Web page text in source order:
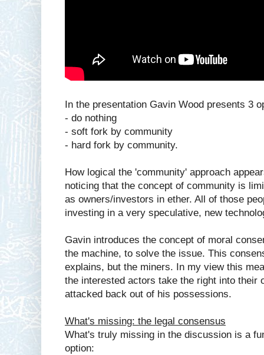
In the presentation Gavin Wood presents 3
- do nothing
- soft fork by community
- hard fork by community.
How logical the 'community' approach
noticing that the concept of community is
as owners/investors in ether. All of those
investing in a very speculative, new
Gavin introduces the concept of moral
the machine, to solve the issue. This
explains, but the miners. In my view this
the interested actors take the right into their
attacked back out of his possessions.
What's missing: the legal consensus
What's truly missing in the discussion is a
option: